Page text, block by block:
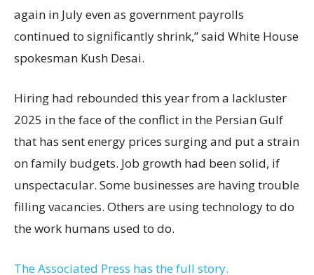
again in July even as government payrolls
continued to significantly shrink,’’ said White House
spokesman Kush Desai.
Hiring had rebounded this year from a lackluster
2025 in the face of the conflict in the Persian Gulf
that has sent energy prices surging and put a strain
on family budgets. Job growth had been solid, if
unspectacular. Some businesses are having trouble
filling vacancies. Others are using technology to do
the work humans used to do.
The Associated Press has the full story.